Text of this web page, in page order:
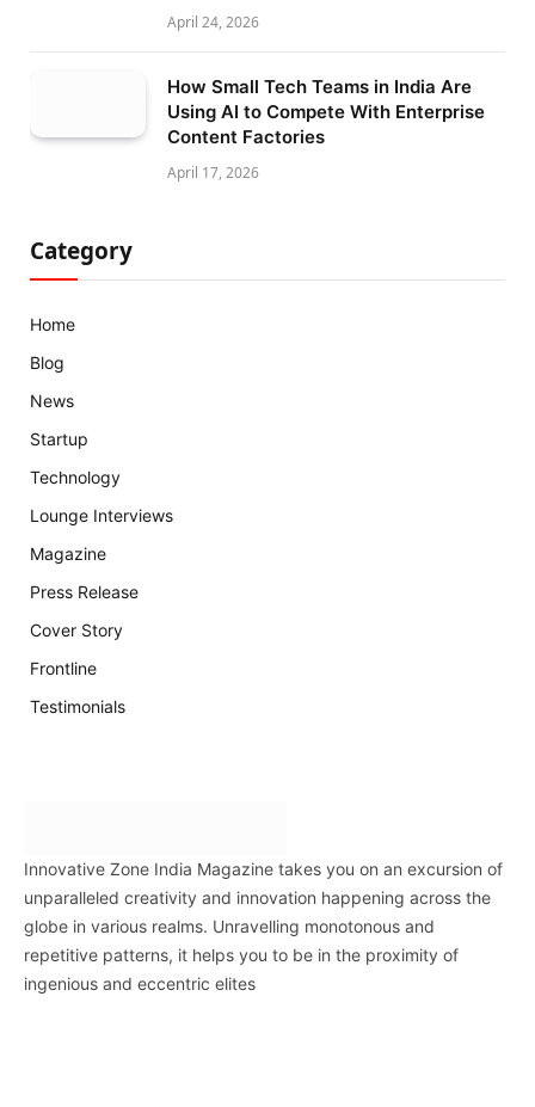
April 24, 2026
How Small Tech Teams in India Are
Using AI to Compete With Enterprise
Content Factories
April 17, 2026
Category
Home
Blog
News
Startup
Technology
Lounge Interviews
Magazine
Press Release
Cover Story
Frontline
Testimonials
Innovative Zone India Magazine takes you on an excursion of
unparalleled creativity and innovation happening across the
globe in various realms. Unravelling monotonous and
repetitive patterns, it helps you to be in the proximity of
ingenious and eccentric elites